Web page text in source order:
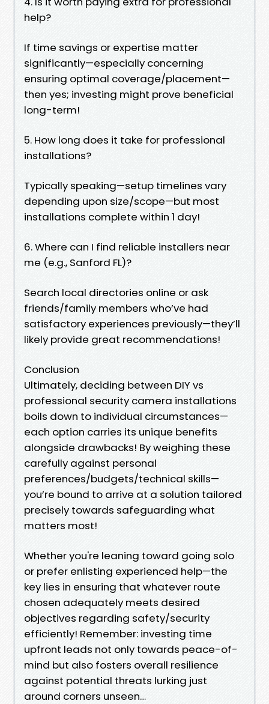
help?
If time savings or expertise matter
significantly—especially concerning
ensuring optimal coverage/placement—
then yes; investing might prove beneficial
long-term!
5. How long does it take for professional
installations?
Typically speaking—setup timelines vary
depending upon size/scope—but most
installations complete within 1 day!
6. Where can I find reliable installers near
me (e.g., Sanford FL)?
Search local directories online or ask
friends/family members who’ve had
satisfactory experiences previously—they’ll
likely provide great recommendations!
Conclusion
Ultimately, deciding between DIY vs
professional security camera installations
boils down to individual circumstances—
each option carries its unique benefits
alongside drawbacks! By weighing these
carefully against personal
preferences/budgets/technical skills—
you’re bound to arrive at a solution tailored
precisely towards safeguarding what
matters most!
Whether you're leaning toward going solo
or prefer enlisting experienced help—the
key lies in ensuring that whatever route
chosen adequately meets desired
objectives regarding safety/security
efficiently! Remember: investing time
upfront leads not only towards peace-of-
mind but also fosters overall resilience
against potential threats lurking just
around corners unseen…